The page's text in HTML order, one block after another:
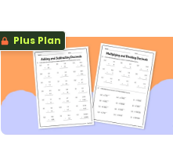
Plus Plan